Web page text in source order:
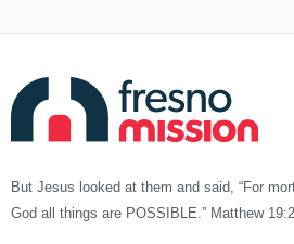
But Jesus looked at them and said, “For
God all things are POSSIBLE.” Matthew